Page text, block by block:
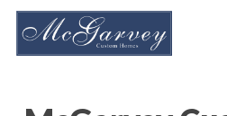
Skip